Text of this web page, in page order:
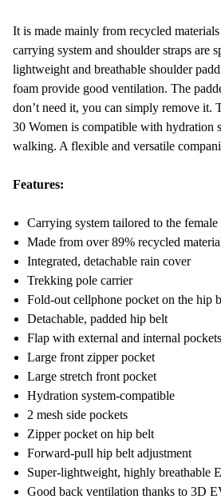
It is made mainly from recycled
carrying system and shoulder straps are
lightweight and breathable shoulder
foam provide good ventilation. The
don’t need it, you can simply remove it.
30 Women is compatible with hydration
walking. A flexible and versatile
Features:
Carrying system tailored to the female
Made from over 89% recycled
Integrated, detachable rain cover
Trekking pole carrier
Fold-out cellphone pocket on the hip
Detachable, padded hip belt
Flap with external and internal
Large front zipper pocket
Large stretch front pocket
Hydration system-compatible
2 mesh side pockets
Zipper pocket on hip belt
Forward-pull hip belt adjustment
Super-lightweight, highly breathable
Good back ventilation thanks to 3D